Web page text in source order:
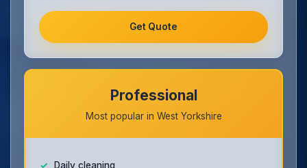
Get Quote
Professional
Most popular in West Yorkshire
Daily cleaning